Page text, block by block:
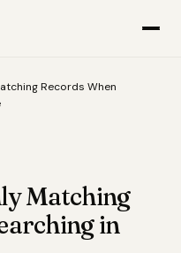
Records When
Matching
in